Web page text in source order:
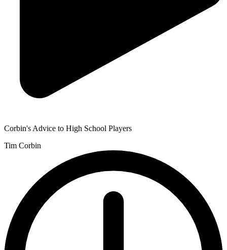
Corbin's Advice to High School Players
Tim Corbin